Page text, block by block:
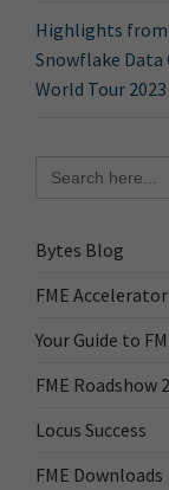
for:
Bytes Blog
FME Accelerator
Your Guide to
FME Roadshow
Locus Success
FME Downloads
Highlights
Snowflake Data
World Tour 2023